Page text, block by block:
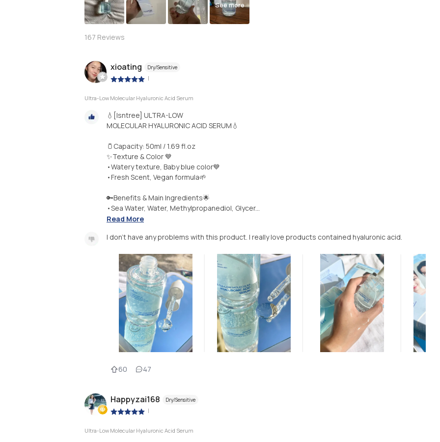
See more
167 Reviews
xioating Dry/Sensitive
|
Ultra-Low Molecular Hyaluronic Acid Serum
💧[Isntree] ULTRA-LOW
MOLECULAR HYALURONIC ACID SERUM💧
🫙Capacity: 50ml / 1.69 fl.oz
✨Texture & Color 💙
•Watery texture, Baby blue color💙
•Fresh Scent, Vegan formula🌱
🔑Benefits & Main Ingredients🌟
•Sea Water, Water, Methylpropanediol, Glycer...
Read More
I don’t have any problems with this product. I really love products contained hyaluronic acid.
60 47
Happyzai168 Dry/Sensitive
|
Ultra-Low Molecular Hyaluronic Acid Serum